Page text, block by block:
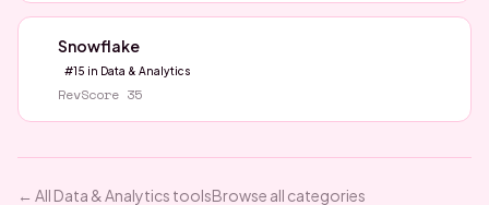
Snowflake
#15 in Data & Analytics
RevScore 35
← All Data & Analytics toolsBrowse all categories